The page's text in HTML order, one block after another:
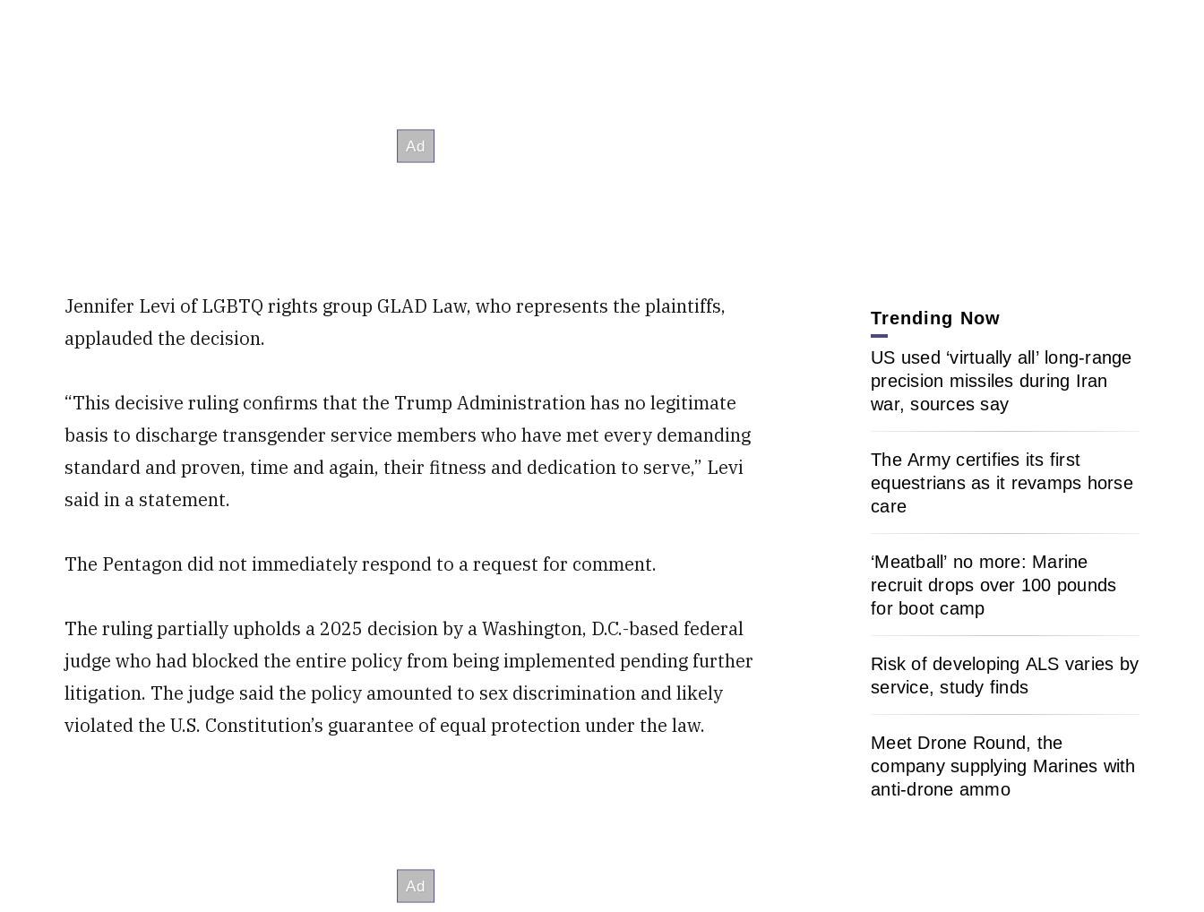
Jennifer Levi of LGBTQ rights group GLAD Law, who represents the plaintiffs,
applauded the decision.
“This decisive ruling confirms that the Trump Administration has no legitimate
basis to discharge transgender service members who have met every demanding
standard and proven, time and again, their fitness and dedication to serve,” Levi
said in a statement.
The Pentagon did not immediately respond to a request for comment.
The ruling partially upholds a 2025 decision by a Washington, D.C.-based federal
judge who had blocked the entire policy from being implemented pending further
litigation. The judge said the policy amounted to sex discrimination and likely
violated the U.S. Constitution’s guarantee of equal protection under the law.
Trending Now
US used ‘virtually all’ long-range
precision missiles during Iran
war, sources say
The Army certifies its first
equestrians as it revamps horse
care
‘Meatball’ no more: Marine
recruit drops over 100 pounds
for boot camp
Risk of developing ALS varies by
service, study finds
Meet Drone Round, the
company supplying Marines with
anti-drone ammo